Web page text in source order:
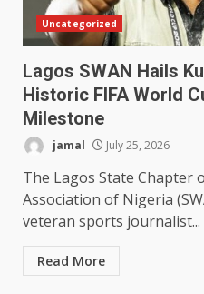
Uncategorized
Lagos SWAN Hails
Historic FIFA World
Milestone
jamal July 25, 2026
The Lagos State Chapter
Association of Nigeria
veteran sports journalist...
Read More